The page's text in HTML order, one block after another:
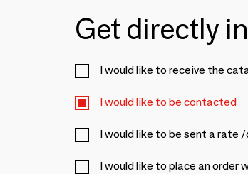
Get directly
I would like to receive the
I would like to be contacted
I would like to be sent a rate
I would like to place an order